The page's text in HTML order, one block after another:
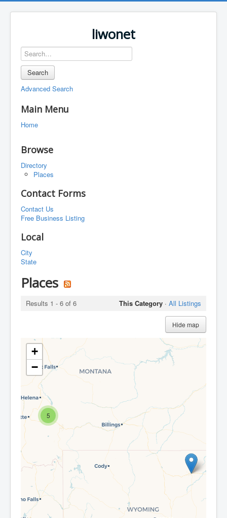
liwonet
Search
Advanced Search
Main Menu
Home
Browse
Directory
Places
Contact Forms
Contact Us
Free Business Listing
Local
City
State
Places
Results 1 - 6 of 6 This Category · All Listings
Hide map
5
+
−